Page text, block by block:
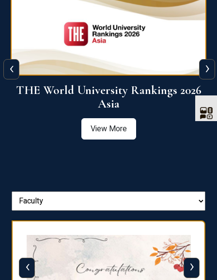
THE World University Rankings 2026
Asia
View More
‹ ›
‹ ›